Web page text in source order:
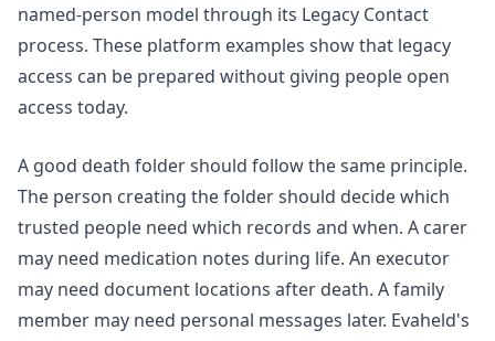
named-person model through its Legacy Contact
process. These platform examples show that legacy
access can be prepared without giving people open
access today.
A good death folder should follow the same principle.
The person creating the folder should decide which
trusted people need which records and when. A carer
may need medication notes during life. An executor
may need document locations after death. A family
member may need personal messages later. Evaheld's